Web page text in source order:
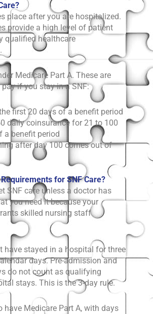
place after you are hospitalized.
provide a high level of patient
qualified healthcare
Medicare Part A. These are
if you stay in a SNF:
first 20 days of a benefit period
daily coinsurance for 21 to 100
a benefit period
after day 100 comes out of
for SNF Care?
SNF care unless a doctor has
you need it because your
skilled nursing staff
have stayed in a hospital for three
days. Pre-admission and
do not count as qualifying
stays. This is the 3-day rule.
have Medicare Part A, with days